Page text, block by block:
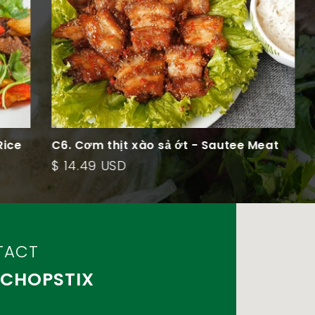
C6. Cơm thịt xào sả ớt - Sautee Meat
Rice Plate
$ 14.49 USD $